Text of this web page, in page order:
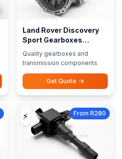
Land Rover Discovery
Sport Gearboxes
Transmission Parts
Quality gearboxes and
transmission components
Get Quote
⚡ From R280